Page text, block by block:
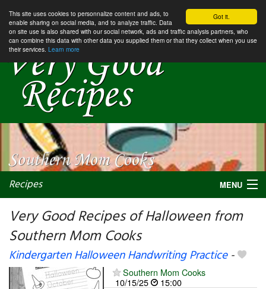
Got it.
This site uses cookies to personnalize content and ads, to
enable sharing on social media, and to analyze traffic. Data
on site use is also shared with our social network, ads and traffic analysis partners, who
can combine this data with other data you supplied them or that they collect when you use
their services. Learn more
Recipes MENU
Very Good Recipes of Halloween from
Southern Mom Cooks
Kindergarten Halloween Handwriting Practice-
Southern Mom Cooks
10/15/25
15:00